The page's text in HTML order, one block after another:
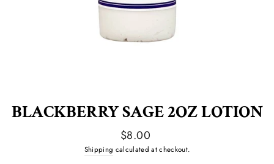
BLACKBERRY SAGE 2OZ LOTION
Regular
price
$8.00
Shipping calculated at checkout.